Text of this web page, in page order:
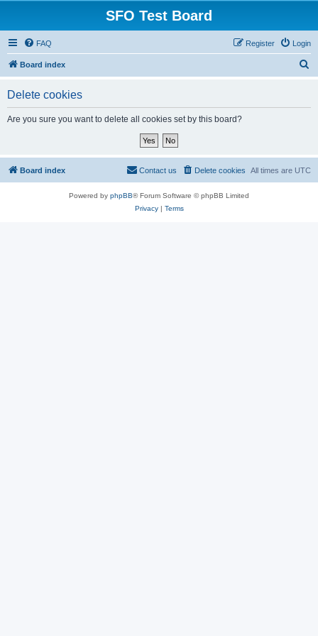
SFO Test Board
FAQ Login
Register
Board index
Delete cookies
Are you sure you want to delete all cookies set by this board?
Board index All times are UTC
Delete cookies
Contact us
Powered by phpBB® Forum Software © phpBB Limited
Privacy| Terms